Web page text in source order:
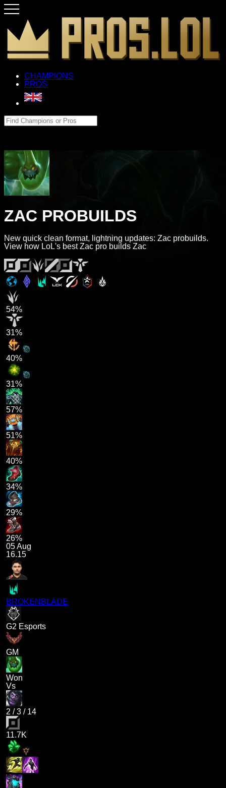
CHAMPIONS
PROS
ZAC PROBUILDS
New quick clean format, lightning updates: Zac probuilds.
View how LoL's best Zac pro builds Zac
54%
31%
40%
31%
57%
51%
40%
34%
29%
26%
05 Aug
16.15
BROKENBLADE
G2 Esports
GM
Won
Vs
2 /3 / 14
11.7K